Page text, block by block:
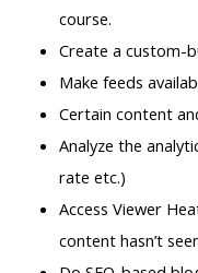
course.
Create a custom-
Make feeds
Certain content
Analyze the
rate etc.)
Access Viewer
content hasn’t